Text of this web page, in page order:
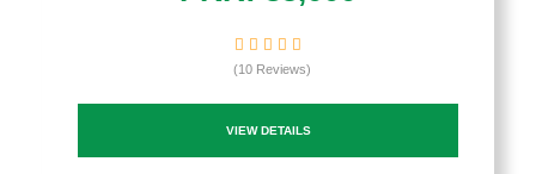
(10 Reviews)
VIEW DETAILS